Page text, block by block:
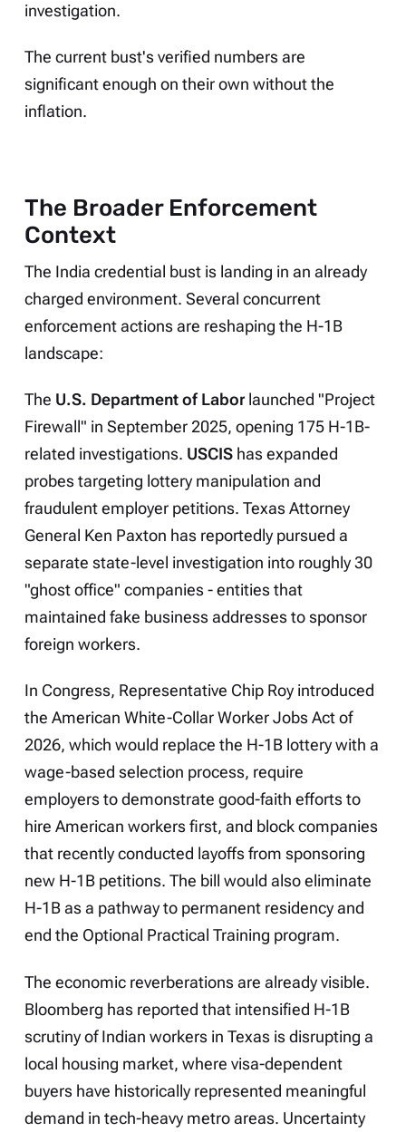
investigation.
The current bust's verified numbers are
significant enough on their own without the
inflation.
The Broader Enforcement
Context
The India credential bust is landing in an already
charged environment. Several concurrent
enforcement actions are reshaping the H-1B
landscape:
The U.S. Department of Laborlaunched "Project
Firewall" in September 2025, opening 175 H-1B-
related investigations. USCIShas expanded
probes targeting lottery manipulation and
fraudulent employer petitions. Texas Attorney
General Ken Paxton has reportedly pursued a
separate state-level investigation into roughly 30
"ghost office" companies - entities that
maintained fake business addresses to sponsor
foreign workers.
In Congress, Representative Chip Roy introduced
the American White-Collar Worker Jobs Act of
2026, which would replace the H-1B lottery with a
wage-based selection process, require
employers to demonstrate good-faith efforts to
hire American workers first, and block companies
that recently conducted layoffs from sponsoring
new H-1B petitions. The bill would also eliminate
H-1B as a pathway to permanent residency and
end the Optional Practical Training program.
The economic reverberations are already visible.
Bloomberg has reported that intensified H-1B
scrutiny of Indian workers in Texas is disrupting a
local housing market, where visa-dependent
buyers have historically represented meaningful
demand in tech-heavy metro areas. Uncertainty